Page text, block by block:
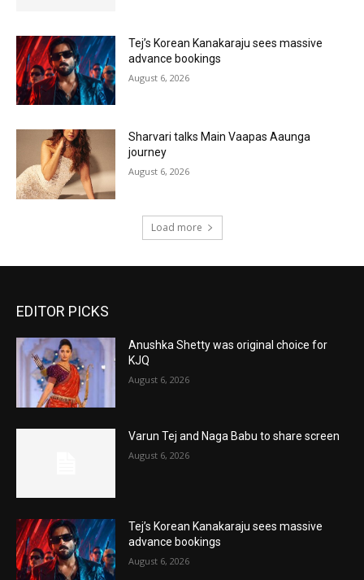
Tej’s Korean Kanakaraju sees massive
advance bookings
August 6, 2026
Sharvari talks Main Vaapas Aaunga
journey
August 6, 2026
Load more
EDITOR PICKS
Anushka Shetty was original choice for
KJQ
August 6, 2026
Varun Tej and Naga Babu to share screen
August 6, 2026
Tej’s Korean Kanakaraju sees massive
advance bookings
August 6, 2026